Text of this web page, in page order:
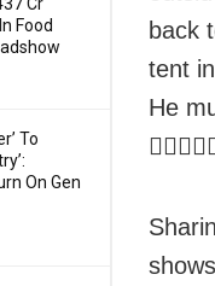
Food
To
On Gen
back
tent
He